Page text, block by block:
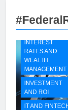
INTEREST
RATES AND
WEALTH
MANAGEMENT
INVESTMENT
AND ROI
IT AND